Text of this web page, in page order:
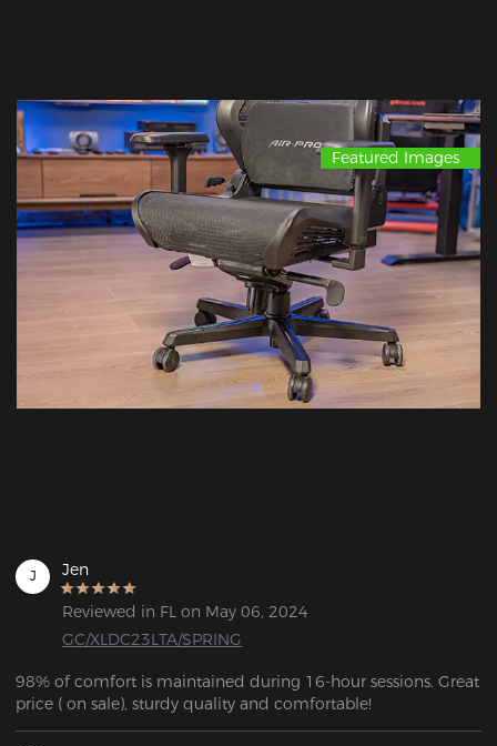
Featured Images
J Jen
Reviewed in FL on May 06, 2024
GC/XLDC23LTA/SPRING
98% of comfort is maintained during 16-hour sessions. Great
price ( on sale), sturdy quality and comfortable!